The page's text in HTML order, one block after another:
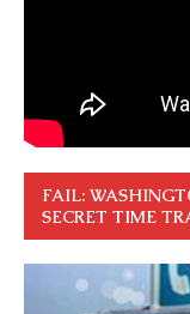
FAIL:
SECRET TIME